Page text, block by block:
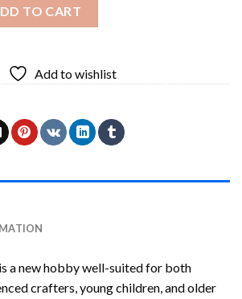
TO CART
Add to wishlist
is a new hobby well-suited for both
crafters, young children, and older